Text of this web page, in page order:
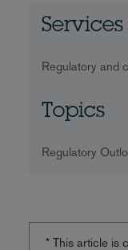
Services
Regulatory and
Topics
Regulatory
* This article is